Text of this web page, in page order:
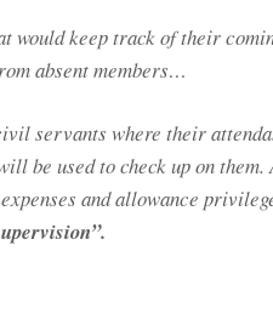
would keep track of their
absent members…
servants where their
be used to check up on
and allowance